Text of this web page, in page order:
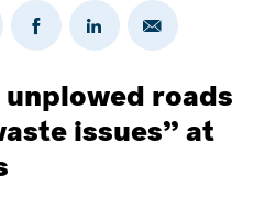
Share
on
Share
on
Share
Email
roads
issues” at